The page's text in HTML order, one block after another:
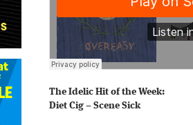
The Idelic Hit of the Week:
Diet Cig – Scene Sick